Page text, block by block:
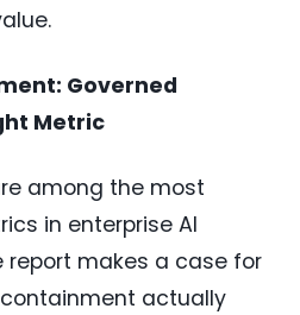
Governed
Metric
among the most
in enterprise AI
report makes a case for
actually